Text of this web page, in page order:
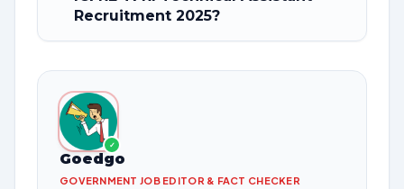
Recruitment 2025?
✓
Goedgo
GOVERNMENT JOB EDITOR & FACT CHECKER